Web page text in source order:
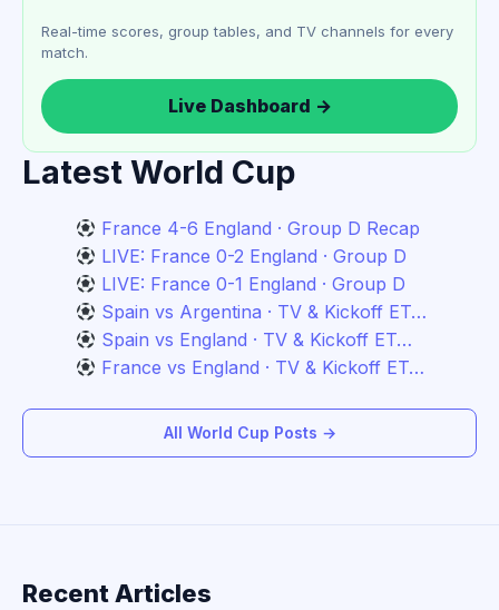
Real-time scores, group tables, and TV channels for every
match.
Live Dashboard →
Latest World Cup
France 4-6 England · Group D Recap
LIVE: France 0-2 England · Group D
LIVE: France 0-1 England · Group D
Spain vs Argentina · TV & Kickoff ET…
Spain vs England · TV & Kickoff ET…
France vs England · TV & Kickoff ET…
All World Cup Posts →
Recent Articles